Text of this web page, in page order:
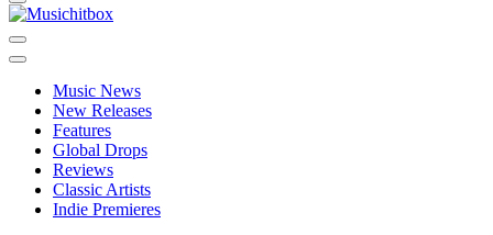
Music News
New Releases
Features
Global Drops
Reviews
Classic Artists
Indie Premieres